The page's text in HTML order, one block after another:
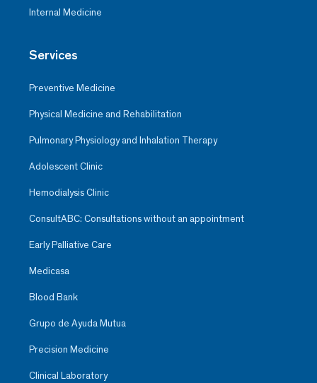
Internal Medicine
Services
Preventive Medicine
Physical Medicine and Rehabilitation
Pulmonary Physiology and Inhalation Therapy
Adolescent Clinic
Hemodialysis Clinic
ConsultABC: Consultations without an appointment
Early Palliative Care
Medicasa
Blood Bank
Grupo de Ayuda Mutua
Precision Medicine
Clinical Laboratory